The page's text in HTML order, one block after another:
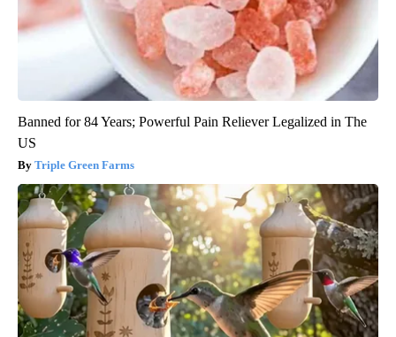
Banned for 84 Years; Powerful Pain Reliever Legalized in The
US
Triple Green Farms